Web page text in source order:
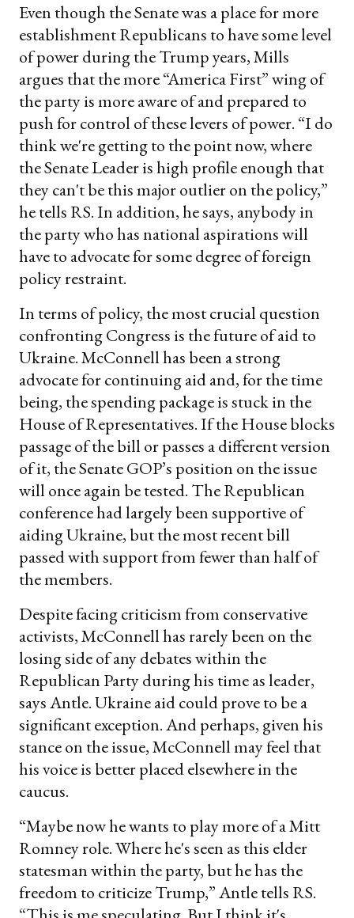
Even though the Senate was a place for more
establishment Republicans to have some level
of power during the Trump years, Mills
argues that the more “America First” wing of
the party is more aware of and prepared to
push for control of these levers of power. “I do
think we're getting to the point now, where
the Senate Leader is high profile enough that
they can't be this major outlier on the policy,”
he tells RS. In addition, he says, anybody in
the party who has national aspirations will
have to advocate for some degree of foreign
policy restraint.
In terms of policy, the most crucial question
confronting Congress is the future of aid to
Ukraine. McConnell has been a strong
advocate for continuing aid and, for the time
being, the spending package is stuck in the
House of Representatives. If the House blocks
passage of the bill or passes a different version
of it, the Senate GOP’s position on the issue
will once again be tested. The Republican
conference had largely been supportive of
aiding Ukraine, but the most recent bill
passed with support from fewer than half of
the members.
Despite facing criticism from conservative
activists, McConnell has rarely been on the
losing side of any debates within the
Republican Party during his time as leader,
says Antle. Ukraine aid could prove to be a
significant exception. And perhaps, given his
stance on the issue, McConnell may feel that
his voice is better placed elsewhere in the
caucus.
“Maybe now he wants to play more of a Mitt
Romney role. Where he's seen as this elder
statesman within the party, but he has the
freedom to criticize Trump,” Antle tells RS.